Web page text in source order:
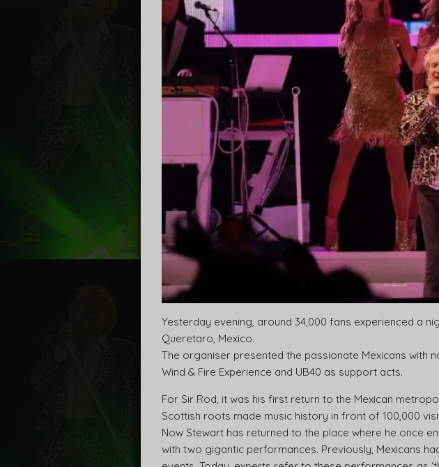
Yesterday evening, around 34,000 fans experienced a
Queretaro, Mexico.
The organiser presented the passionate Mexicans with
Wind & Fire Experience and UB40 as support acts.
For Sir Rod, it was his first return to the Mexican
Scottish roots made music history in front of 100,000
Now Stewart has returned to the place where he once
with two gigantic performances. Previously, Mexicans